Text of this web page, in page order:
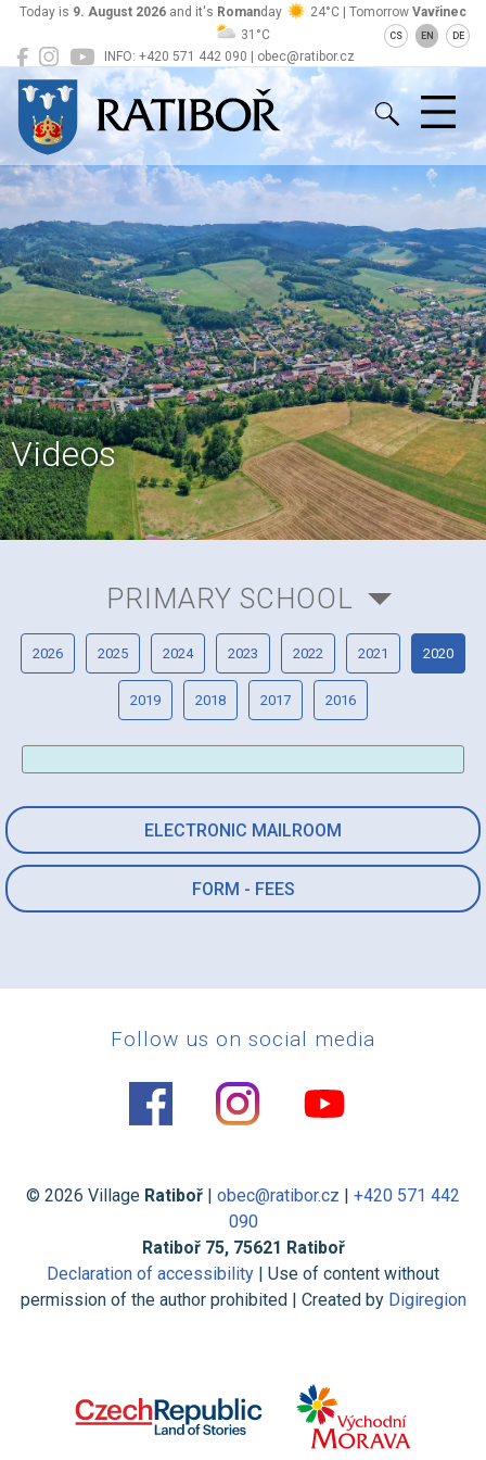
INFO: +420 571 442 090 | obec@ratibor.cz
Today is 9. August 2026 and it's Romanday 24°C | Tomorrow Vavřinec
31°C
CS EN DE
Ratiboř
Videos
ELECTRONIC MAILROOM
FORM - FEES
PRIMARY SCHOOL
2026 2025 2024 2023 2022 2021 2020
2019 2018 2017 2016
Follow us on social media
© 2026 Village Ratiboř | obec@ratibor.cz | +420 571 442
090
Ratiboř 75, 75621 Ratiboř
Declaration of accessibility | Use of content without
permission of the author prohibited | Created by Digiregion